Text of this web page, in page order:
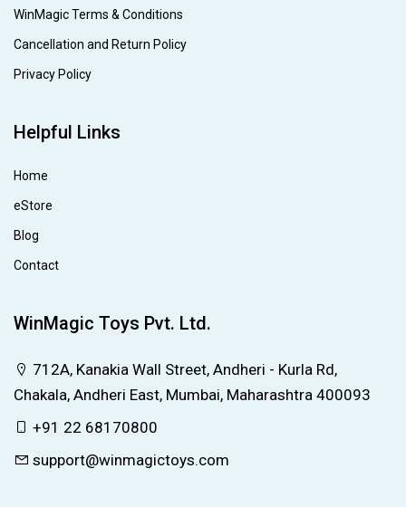
WinMagic Terms & Conditions
Cancellation and Return Policy
Privacy Policy
Helpful Links
Home
eStore
Blog
Contact
WinMagic Toys Pvt. Ltd.
712A, Kanakia Wall Street, Andheri - Kurla Rd,
Chakala, Andheri East, Mumbai, Maharashtra 400093
+91 22 68170800
support@winmagictoys.com